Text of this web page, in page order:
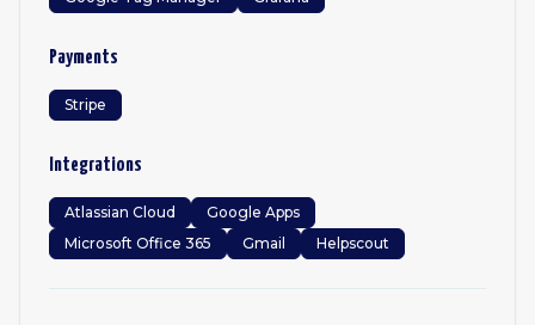
Payments
Stripe
Integrations
Atlassian Cloud
Google Apps
Microsoft Office 365
Gmail Helpscout